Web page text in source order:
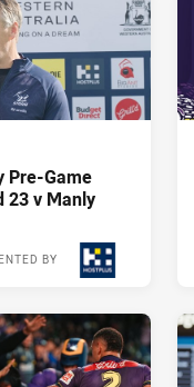
Pre-Game
23 v Manly
BY